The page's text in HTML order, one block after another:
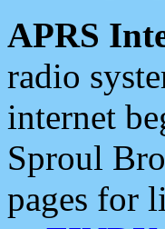
APRS
radio
internet
Sproul
pages for